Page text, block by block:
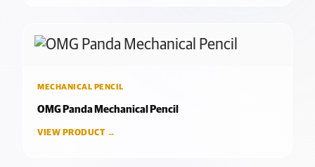
MECHANICAL PENCIL
OMG Panda Mechanical Pencil
VIEW PRODUCT →